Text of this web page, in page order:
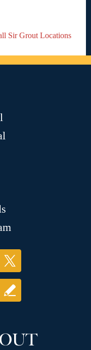
Sir Grout Locations